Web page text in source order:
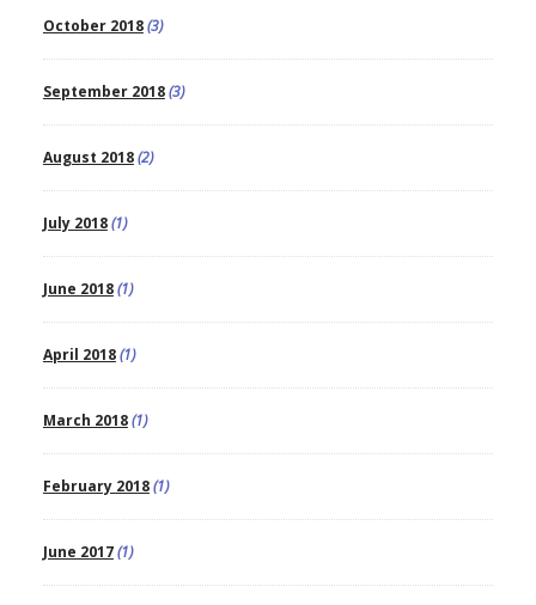
October 2018(3)
September 2018(3)
August 2018(2)
July 2018(1)
June 2018(1)
April 2018(1)
March 2018(1)
February 2018(1)
June 2017(1)